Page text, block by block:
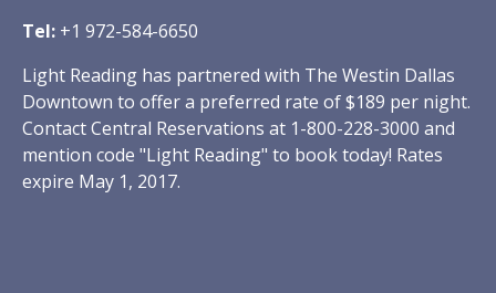
Tel: +1 972-584-6650
Light Reading has partnered with The Westin Dallas
Downtown to offer a preferred rate of $189 per night.
Contact Central Reservations at 1-800-228-3000 and
mention code "Light Reading" to book today! Rates
expire May 1, 2017.